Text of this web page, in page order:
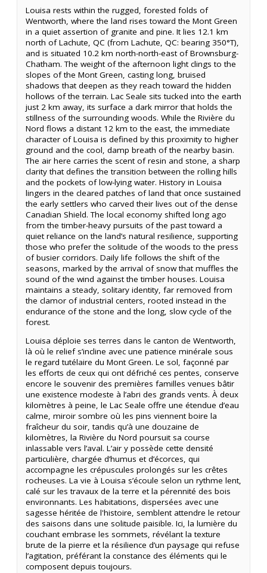
Louisa rests within the rugged, forested folds of
Wentworth, where the land rises toward the Mont Green
in a quiet assertion of granite and pine. It lies 12.1 km
north of Lachute, QC (from Lachute, QC: bearing 350°T),
and is situated 10.2 km north-north-east of Brownsburg-
Chatham. The weight of the afternoon light clings to the
slopes of the Mont Green, casting long, bruised
shadows that deepen as they reach toward the hidden
hollows of the terrain. Lac Seale sits tucked into the earth
just 2 km away, its surface a dark mirror that holds the
stillness of the surrounding woods. While the Rivière du
Nord flows a distant 12 km to the east, the immediate
character of Louisa is defined by this proximity to higher
ground and the cool, damp breath of the nearby basin.
The air here carries the scent of resin and stone, a sharp
clarity that defines the transition between the rolling hills
and the pockets of low-lying water. History in Louisa
lingers in the cleared patches of land that once sustained
the early settlers who carved their lives out of the dense
Canadian Shield. The local economy shifted long ago
from the timber-heavy pursuits of the past toward a
quiet reliance on the land’s natural resilience, supporting
those who prefer the solitude of the woods to the press
of busier corridors. Daily life follows the shift of the
seasons, marked by the arrival of snow that muffles the
sound of the wind against the timber houses. Louisa
maintains a steady, solitary identity, far removed from
the clamor of industrial centers, rooted instead in the
endurance of the stone and the long, slow cycle of the
forest.
Louisa déploie ses terres dans le canton de Wentworth,
là où le relief s’incline avec une patience minérale sous
le regard tutélaire du Mont Green. Le sol, façonné par
les efforts de ceux qui ont défriché ces pentes, conserve
encore le souvenir des premières familles venues bâtir
une existence modeste à l’abri des grands vents. À deux
kilomètres à peine, le Lac Seale offre une étendue d’eau
calme, miroir sombre où les pins viennent boire la
fraîcheur du soir, tandis qu’à une douzaine de
kilomètres, la Rivière du Nord poursuit sa course
inlassable vers l’aval. L’air y possède cette densité
particulière, chargée d’humus et d’écorces, qui
accompagne les crépuscules prolongés sur les crêtes
rocheuses. La vie à Louisa s’écoule selon un rythme lent,
calé sur les travaux de la terre et la pérennité des bois
environnants. Les habitations, dispersées avec une
sagesse héritée de l'histoire, semblent attendre le retour
des saisons dans une solitude paisible. Ici, la lumière du
couchant embrase les sommets, révélant la texture
brute de la pierre et la résilience d’un paysage qui refuse
l’agitation, préférant la constance des éléments qui le
composent depuis toujours.